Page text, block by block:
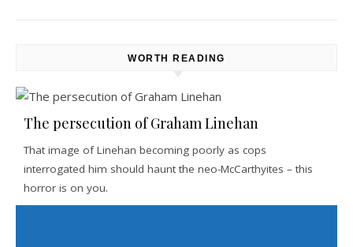
WORTH READING
The persecution of Graham Linehan
That image of Linehan becoming poorly as cops
interrogated him should haunt the neo-McCarthyites – this
horror is on you.